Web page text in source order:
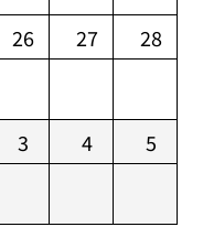
26 27 28
3 4 5